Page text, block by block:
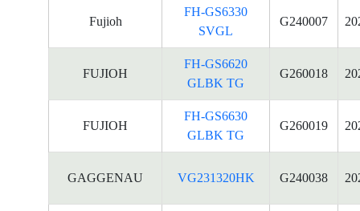
Fujioh
FH-GS6330
SVGL
G240007
FUJIOH
FH-GS6620
GLBK TG
G260018
FUJIOH
FH-GS6630
GLBK TG
G260019
GAGGENAU VG231320HK G240038